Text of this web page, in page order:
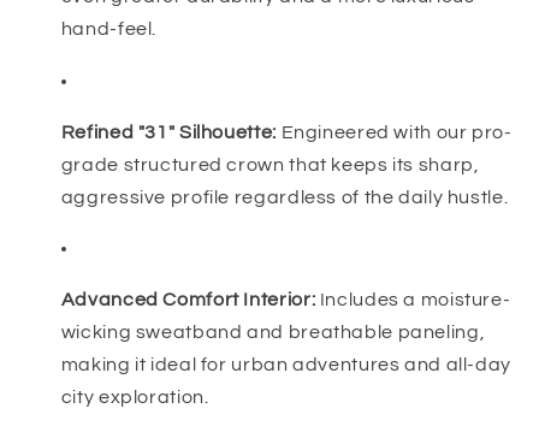
hand-feel.
Refined "31" Silhouette: Engineered with our pro-
grade structured crown that keeps its sharp,
aggressive profile regardless of the daily hustle.
Advanced Comfort Interior: Includes a moisture-
wicking sweatband and breathable paneling,
making it ideal for urban adventures and all-day
city exploration.